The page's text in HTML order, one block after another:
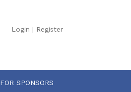
Login | Register
FOR SPONSORS